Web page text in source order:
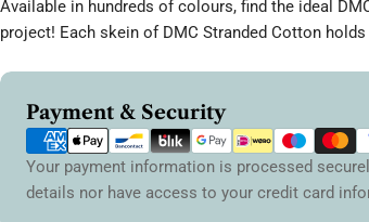
Available in hundreds of colours, find the ideal
project! Each skein of DMC Stranded Cotton
Payment & Security
Payment
methods
Your payment information is processed
details nor have access to your credit card